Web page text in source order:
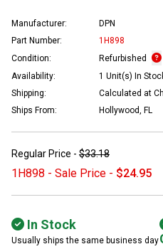
Manufacturer:
DPN
Part Number:
1H898
Condition:
Refurbished
Availability:
1 Unit(s) In
Shipping:
Calculated at
Ships From:
Hollywood, FL
Regular Price - $33.18
1H898 - Sale Price - $24.95
In Stock
Usually ships the same business day